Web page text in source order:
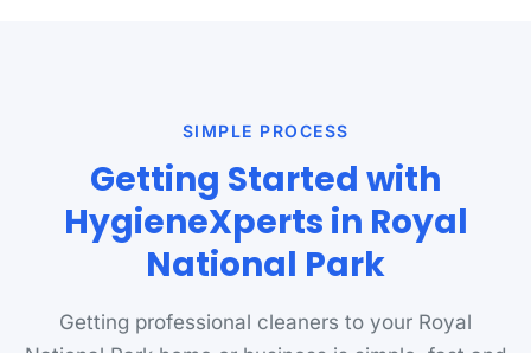
SIMPLE PROCESS
Getting Started with
HygieneXperts in Royal
National Park
Getting professional cleaners to your Royal